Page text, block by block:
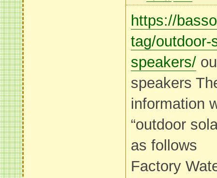
https://
tag/outdoor-
speakers/
speakers
information
“outdoor
as follows
Factory